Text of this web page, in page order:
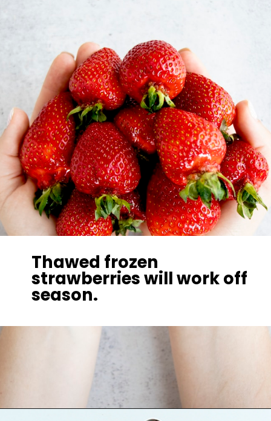
Thawed frozen
strawberries will work off
season.